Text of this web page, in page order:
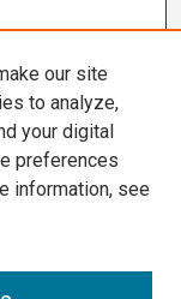
our site
to analyze,
your digital
preferences
information, see